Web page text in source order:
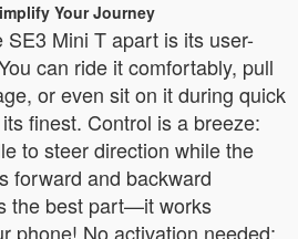
Your Journey
Mini T apart is its user-
can ride it comfortably, pull
or even sit on it during quick
finest. Control is a breeze:
to steer direction while the
forward and backward
the best part—it works
phone! No activation needed;